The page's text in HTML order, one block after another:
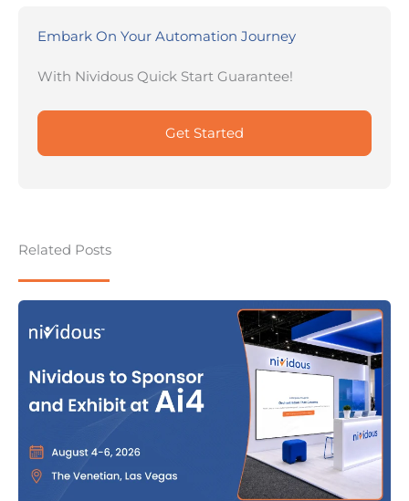
Embark On Your Automation Journey
With Nividous Quick Start Guarantee!
Get Started
Related Posts